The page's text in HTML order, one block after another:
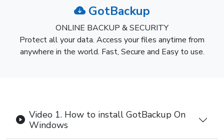
GotBackup
ONLINE BACKUP & SECURITY
Protect all your data. Access your files anytime from
anywhere in the world. Fast, Secure and Easy to use.
Video 1. How to install GotBackup On
Windows